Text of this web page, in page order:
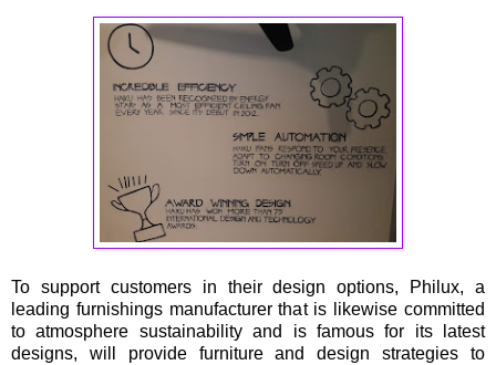
To support customers in their design options, Philux, a
leading furnishings manufacturer that is likewise committed
to atmosphere sustainability and is famous for its latest
designs, will provide furniture and design strategies to